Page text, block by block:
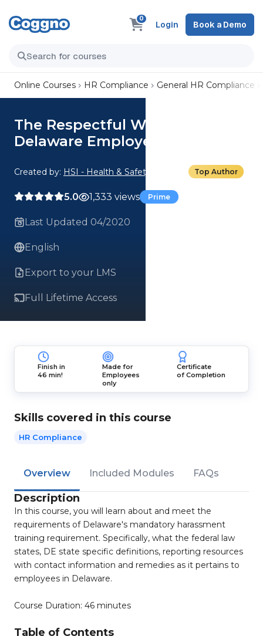
0
Login Book a Demo
Online Courses HR Compliance General HR Compliance
The Respectful Workplace:
Delaware Employee
Created by: HSI - Health & Safety Institute Top Author
5.0 1,333 views Prime
Last Updated 04/2020
English
Export to your LMS
Full Lifetime Access
Finish in
46 min!
Made for
Employees
only
Certificate
of Completion
Skills covered in this course
HR Compliance
Overview Included Modules FAQs
Description
In this course, you will learn about and meet the
requirements of Delaware's mandatory harassment
training requirement. Specifically, what the federal law
states, DE state specific definitions, reporting resources
with contact information and remedies as it pertains to
employees in Delaware.
Course Duration: 46 minutes
Table of Contents